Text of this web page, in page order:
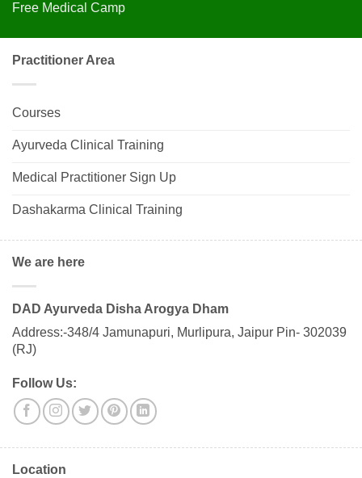
Free Medical Camp
Practitioner Area
Courses
Ayurveda Clinical Training
Medical Practitioner Sign Up
Dashakarma Clinical Training
We are here
DAD Ayurveda Disha Arogya Dham
Address:-348/4 Jamunapuri, Murlipura, Jaipur Pin- 302039
(RJ)
Follow Us:
Location